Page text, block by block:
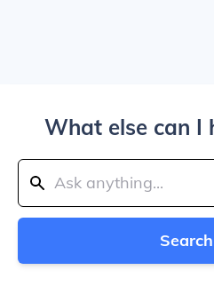
What else can I
Search